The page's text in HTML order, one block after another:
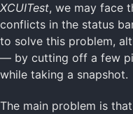
XCUITest, we may face
conflicts in the status
to solve this problem,
— by cutting off a few
while taking a snapshot.
The main problem is